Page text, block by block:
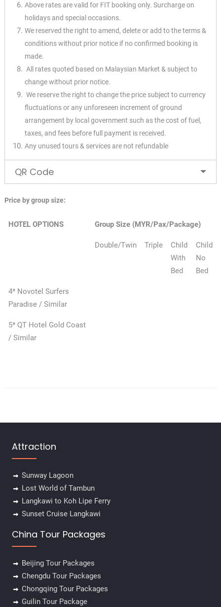
Above rates are valid for FIT booking only. Surcharge on
holidays and special occasions.
We reserved the right to amend, delete or add to the terms &
conditions without prior notice if no confirmed booking is
made.
All rates quoted based on Malaysian Market & subject to
change without prior notice.
We reserve the right to change the price subject to currency
fluctuations or any unforeseen increment of ground
arrangement by local government such as the cost of fuel,
taxes, and fees before full payment is received.
Any unused tours & services are not refundable
QR Code
Price by group size:
HOTEL OPTIONS Group Size (MYR/Pax/Package)
Double/Twin Triple
Child
With
Bed
Child
No
Bed
4* Novotel Surfers
Paradise / Similar
5* QT Hotel Gold Coast
/ Similar
Attraction
Sunway Lagoon
Lost World of Tambun
Langkawi to Koh Lipe Ferry
Sunset Cruise Langkawi
China Tour Packages
Beijing Tour Packages
Chengdu Tour Packages
Chongqing Tour Packages
Guilin Tour Package